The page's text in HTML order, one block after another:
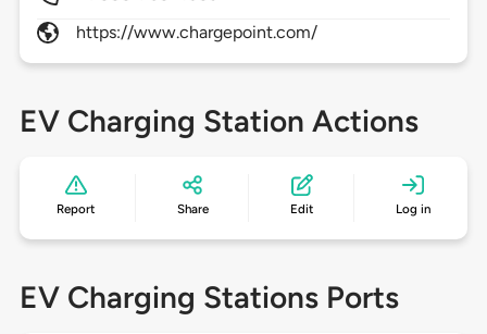
https://www.chargepoint.com/
EV Charging Station Actions
Report Share Edit Log in
EV Charging Stations Ports